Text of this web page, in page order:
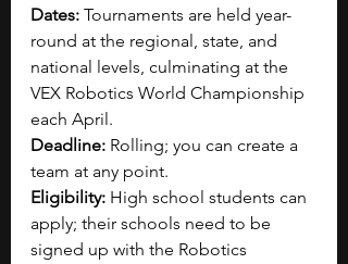
Dates: Tournaments are held year-
round at the regional, state, and
national levels, culminating at the
VEX Robotics World Championship
each April.
Deadline: Rolling; you can create a
team at any point.
Eligibility: High school students can
apply; their schools need to be
signed up with the Robotics